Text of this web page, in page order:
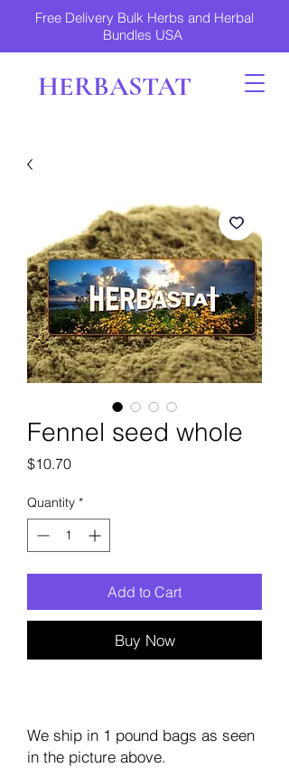
Free Delivery Bulk Herbs and Herbal
Bundles USA
HERBASTAT
Fennel seed whole
$10.70Price
Quantity *
Add to Cart
Buy Now
We ship in 1 pound bags as seen
in the picture above.